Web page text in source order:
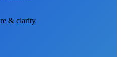
& clarity